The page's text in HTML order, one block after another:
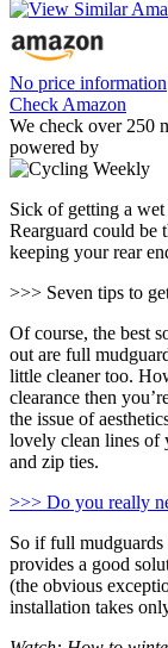
No price information
Check Amazon
We check over 250
powered by
Sick of getting a
Rearguard could be
keeping your rear
>>> Seven tips to
Of course, the best
out are full
little cleaner too.
clearance then
the issue of
lovely clean lines of
and zip ties.
>>> Do you really
So if full mudguards
provides a good
(the obvious
installation takes